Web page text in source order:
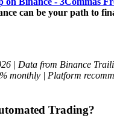
can be your path to
| Data from Binance
monthly | Platform
Trading?